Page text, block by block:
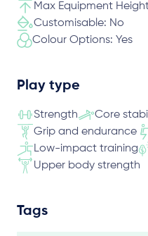
Max Equipment
Customisable: No
Colour Options: Yes
Play type
Strength Core
Grip and endurance
Low-impact training
Upper body strength
Tags